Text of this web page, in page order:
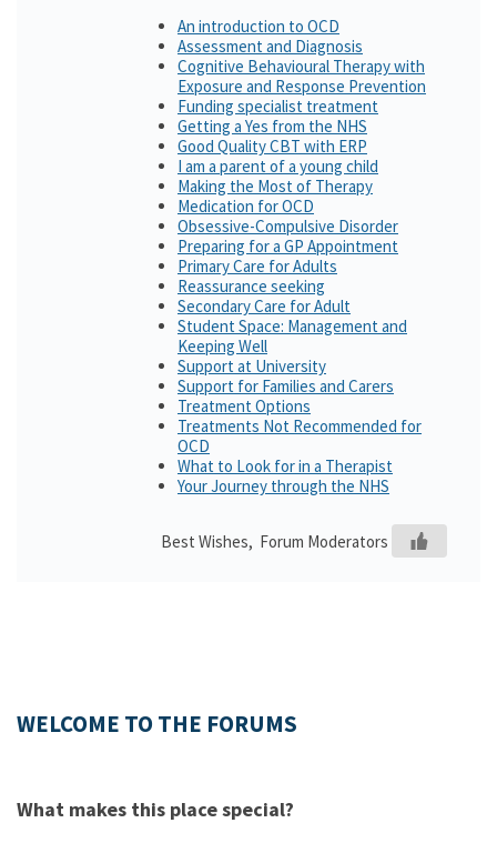
An introduction to OCD
Assessment and Diagnosis
Cognitive Behavioural Therapy with
Exposure and Response Prevention
Funding specialist treatment
Getting a Yes from the NHS
Good Quality CBT with ERP
I am a parent of a young child
Making the Most of Therapy
Medication for OCD
Obsessive-Compulsive Disorder
Preparing for a GP Appointment
Primary Care for Adults
Reassurance seeking
Secondary Care for Adult
Student Space: Management and
Keeping Well
Support at University
Support for Families and Carers
Treatment Options
Treatments Not Recommended for
OCD
What to Look for in a Therapist
Your Journey through the NHS
Best Wishes, Forum Moderators
WELCOME TO THE FORUMS
What makes this place special?